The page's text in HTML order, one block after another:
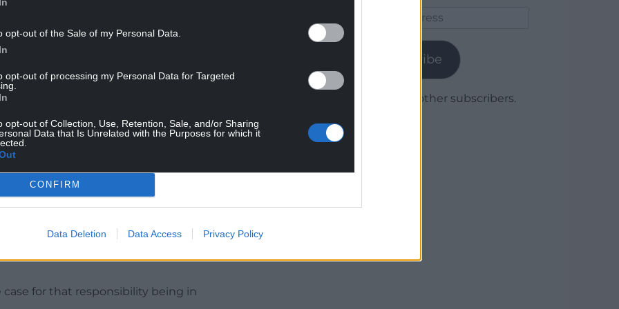
opt-out of the Sale of my Personal Data.
opt-out of processing my Personal Data for Targeted
opt-out of Collection, Use, Retention, Sale, and/or Sharing
Data that Is Unrelated with the Purposes for which it
CONFIRM
Data Deletion Data Access Privacy Policy
lack of engagement with S4C in
of the four Culture Secretaries since 2020
appointment.
to me that there’s not enough interest from the
he asked for a meeting with Secretaries, but
(over broadcasting) is in Westminster, but if the
don’t show enough interest in it, maybe
for that responsibility being in
Subscribe
Join 1,780 other subscribers.